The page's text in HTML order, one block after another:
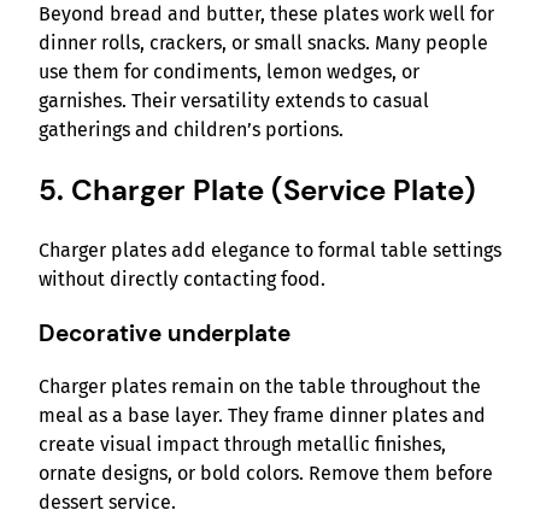
Beyond bread and butter, these plates work well for
dinner rolls, crackers, or small snacks. Many people
use them for condiments, lemon wedges, or
garnishes. Their versatility extends to casual
gatherings and children’s portions.
5. Charger Plate (Service Plate)
Charger plates add elegance to formal table settings
without directly contacting food.
Decorative underplate
Charger plates remain on the table throughout the
meal as a base layer. They frame dinner plates and
create visual impact through metallic finishes,
ornate designs, or bold colors. Remove them before
dessert service.